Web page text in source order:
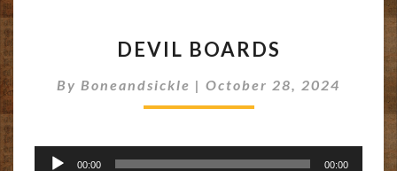
BOARDS
DEVIL BOARDS
By Boneandsickle | October 28, 2024
Audio
00:00 00:00